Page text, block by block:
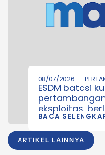
ARTIKEL LAINNYA
08/07/2026
ESDM batasi
eksploitasi
BACA